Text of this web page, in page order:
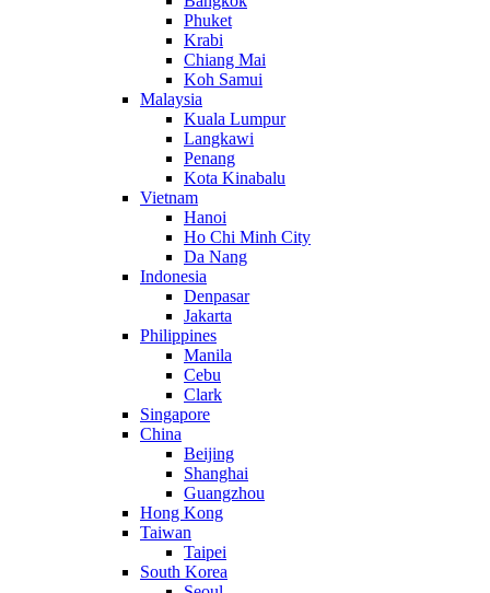
Phuket
Krabi
Chiang Mai
Koh Samui
Malaysia
Kuala Lumpur
Langkawi
Penang
Kota Kinabalu
Vietnam
Hanoi
Ho Chi Minh City
Da Nang
Indonesia
Denpasar
Jakarta
Philippines
Manila
Cebu
Clark
Singapore
China
Beijing
Shanghai
Guangzhou
Hong Kong
Taiwan
Taipei
South Korea